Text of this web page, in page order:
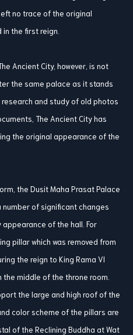
no trace of the original
the first reign.
Ancient City, however, is not
the same palace as it stands
and study of old photos
The Ancient City has
the original appearance of the
the Dusit Maha Prasat Palace
number of significant changes
of the hall. For
pillar which was removed from
the reign to King Rama VI
middle of the throne room.
the large and high roof of the
color scheme of the pillars are
of the Reclining Buddha at Wat